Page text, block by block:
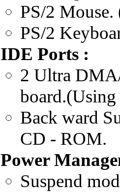
PS/2
PS/2
IDE Ports :
2 Ultra
Back ward
CD - ROM.
Power
Suspend